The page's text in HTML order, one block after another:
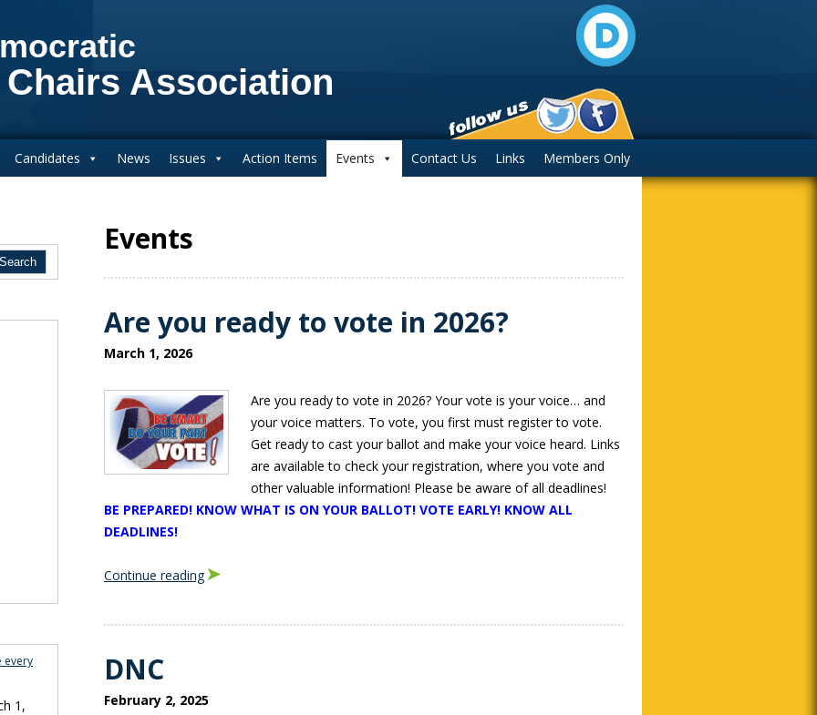
Association
Candidates News Issues Action Items Events Contact Us Links Members Only
Events
Are you ready to vote in 2026?
March 1, 2026
Are you ready to vote in 2026? Your vote is your voice… and
your voice matters. To vote, you first must register to vote.
Get ready to cast your ballot and make your voice heard. Links
are available to check your registration, where you vote and
other valuable information! Please be aware of all deadlines!
BE PREPARED! KNOW WHAT IS ON YOUR BALLOT! VOTE EARLY! KNOW ALL
DEADLINES!
Continue reading
DNC
February 2, 2025
every
1,